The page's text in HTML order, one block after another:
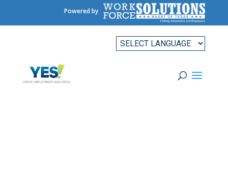
Powered by